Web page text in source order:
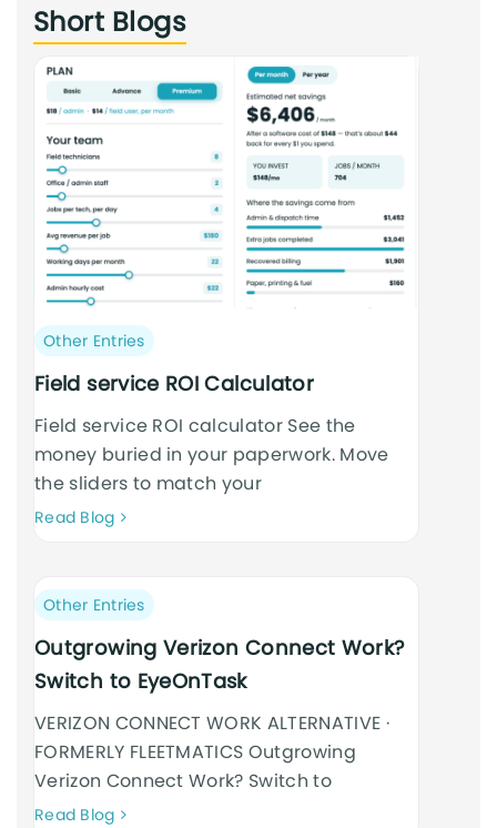
cursus
Short Blogs
Post
category:
Other Entries
Field service ROI Calculator
Field service ROI calculator See the
money buried in your paperwork. Move
the sliders to match your
Read BlogNeque
cursus
Post
category:
Other Entries
Outgrowing Verizon Connect Work?
Switch to EyeOnTask
VERIZON CONNECT WORK ALTERNATIVE ·
FORMERLY FLEETMATICS Outgrowing
Verizon Connect Work? Switch to
Read BlogNeque